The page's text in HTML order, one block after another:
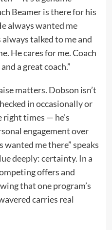
Beamer is there for his
always wanted me
talked to me and
He cares for me. Coach
a great coach.”
matters. Dobson isn’t
in occasionally or
times — he’s
engagement over
wanted me there” speaks
deeply: certainty. In a
offers and
that one program’s
carries real